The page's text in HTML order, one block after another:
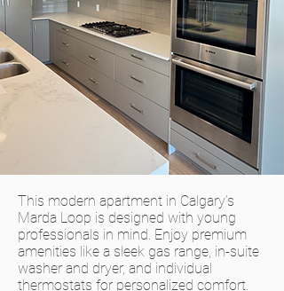
This modern apartment in Calgary’s
Marda Loop is designed with young
professionals in mind. Enjoy premium
amenities like a sleek gas range, in-suite
washer and dryer, and individual
thermostats for personalized comfort.